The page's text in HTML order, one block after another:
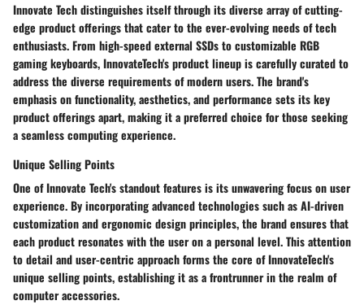
Innovate Tech distinguishes itself through its diverse array of cutting-
edge product offerings that cater to the ever-evolving needs of tech
enthusiasts. From high-speed external SSDs to customizable RGB
gaming keyboards, InnovateTech's product lineup is carefully curated to
address the diverse requirements of modern users. The brand's
emphasis on functionality, aesthetics, and performance sets its key
product offerings apart, making it a preferred choice for those seeking
a seamless computing experience.
Unique Selling Points
One of Innovate Tech's standout features is its unwavering focus on user
experience. By incorporating advanced technologies such as AI-driven
customization and ergonomic design principles, the brand ensures that
each product resonates with the user on a personal level. This attention
to detail and user-centric approach forms the core of InnovateTech's
unique selling points, establishing it as a frontrunner in the realm of
computer accessories.